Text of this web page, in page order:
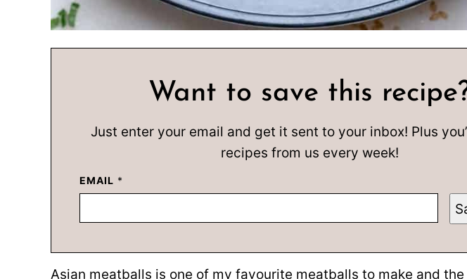
Want to save this
Just enter your email and get it sent to your inbox! Plus
recipes from us every week!
EMAIL *
Asian meatballs is one of my favourite meatballs to make and